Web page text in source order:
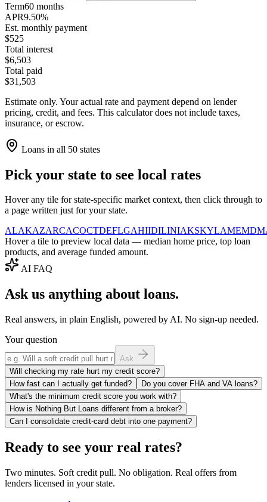
Term60 months
APR9.50%
Est. monthly payment
$525
Total interest
$6,503
Total paid
$31,503
Estimate only. Your actual rate and payment depend on lender
pricing, credit, and fees. This calculator does not include taxes,
insurance, or escrow.
Loans in all 50 states
Pick your state to see local rates
Hover any tile for state-specific market context, then click through to
a page written just for your state.
ALAKAZARCACOCTDEFLGAHIIDILINIAKSKYLAMEMD
Hover a tile to preview local data — median home price, top loan
products, and average funded amount.
AI FAQ
Ask us anything about loans.
Real answers, in plain English, powered by AI. No sign-up needed.
Your question
Ask
Will checking my rate hurt my credit score?
How fast can I actually get funded?
Do you cover FHA and VA loans?
What's the minimum credit score you work with?
How is Nothing But Loans different from a broker?
Can I consolidate credit-card debt into one payment?
Ready to see your real rates?
Two minutes. Soft credit pull. No obligation. Real offers from
lenders licensed in your state.